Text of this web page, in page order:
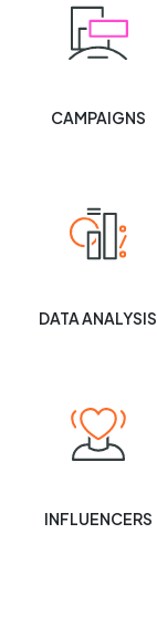
CAMPAIGNS
DATA ANALYSIS
INFLUENCERS